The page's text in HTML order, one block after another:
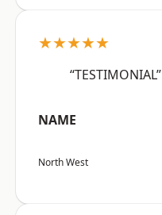
★★★★★
“TESTIMONIAL”
NAME
North West